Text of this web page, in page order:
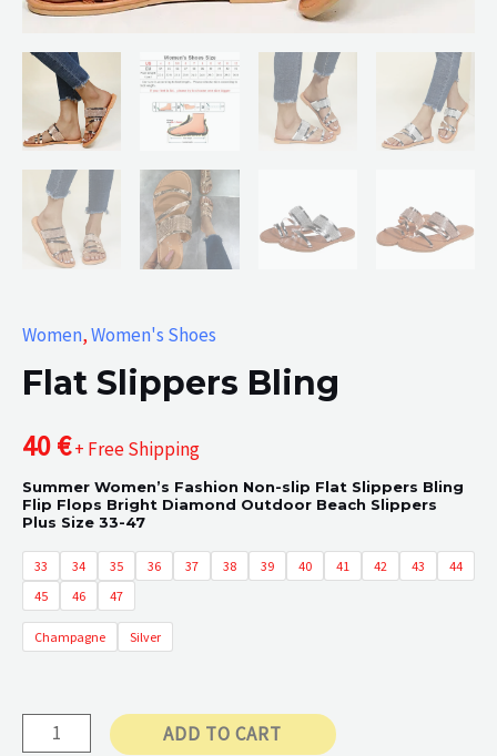
Women,Women's Shoes
Flat Slippers Bling
40€+ Free Shipping
Summer Women’s Fashion Non-slip Flat Slippers Bling
Flip Flops Bright Diamond Outdoor Beach Slippers
Plus Size 33-47
33 34 35 36 37 38 39 40 41 42 43
44
45
46 47
Champagne Silver
ADD TO CART